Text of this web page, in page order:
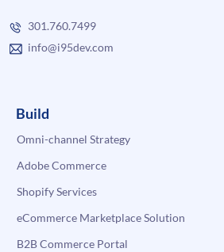
301.760.7499
info@i95dev.com
Build
Omni-channel Strategy
Adobe Commerce
Shopify Services
eCommerce Marketplace Solution
B2B Commerce Portal